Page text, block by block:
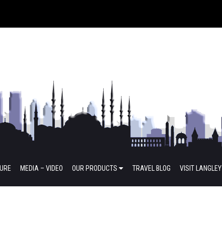
MEDIA – VIDEO OUR PRODUCTS TRAVEL BLOG VISIT LANGLEY